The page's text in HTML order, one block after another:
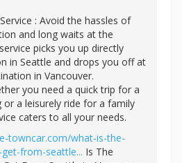
: Avoid the hassles of
and long waits at the
picks you up directly
in Seattle and drops you off at
in Vancouver.
you need a quick trip for a
or a leisurely ride for a family
caters to all your needs.
towncar.com/what-is-the-
from-seattle... Is The